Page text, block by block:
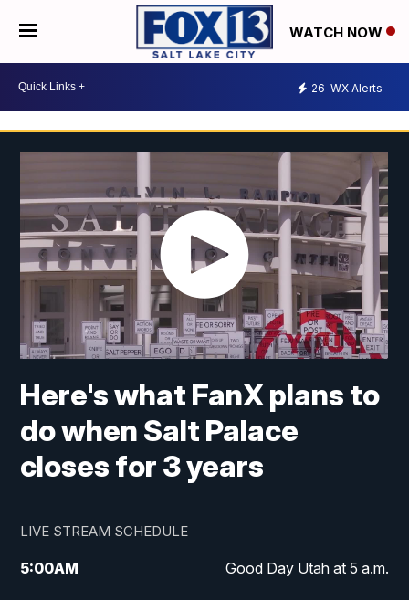
WATCH NOW
26 WX Alerts
Here's what FanX plans to
do when Salt Palace
closes for 3 years
LIVE STREAM SCHEDULE
5:00AM Good Day Utah at 5 a.m.